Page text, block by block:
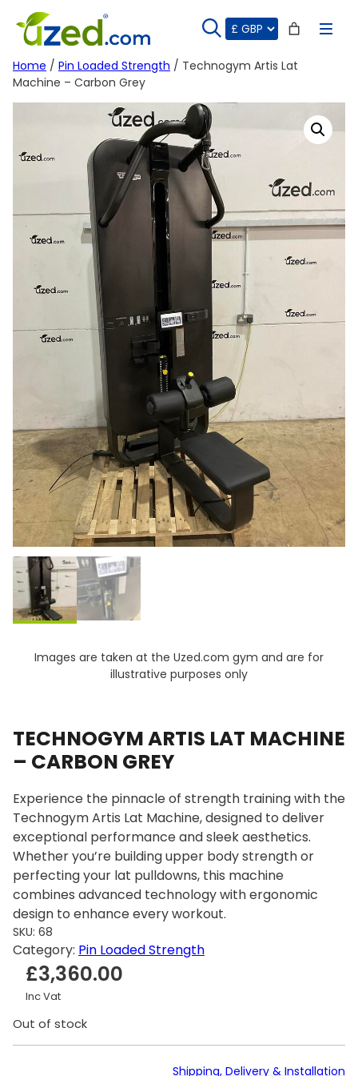
content
Home / Pin Loaded Strength / Technogym Artis Lat
Machine – Carbon Grey
Images are taken at the Uzed.com gym and are for
illustrative purposes only
TECHNOGYM ARTIS LAT MACHINE
– CARBON GREY
Experience the pinnacle of strength training with the
Technogym Artis Lat Machine, designed to deliver
exceptional performance and sleek aesthetics.
Whether you’re building upper body strength or
perfecting your lat pulldowns, this machine
combines advanced technology with ergonomic
design to enhance every workout.
SKU: 68
Category: Pin Loaded Strength
£3,360.00
Inc Vat
Out of stock
Shipping, Delivery & Installation